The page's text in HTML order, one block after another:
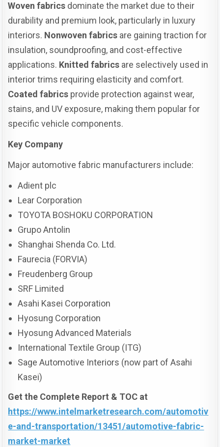
Woven fabrics dominate the market due to their
durability and premium look, particularly in luxury
interiors. Nonwoven fabrics are gaining traction for
insulation, soundproofing, and cost-effective
applications. Knitted fabrics are selectively used in
interior trims requiring elasticity and comfort.
Coated fabrics provide protection against wear,
stains, and UV exposure, making them popular for
specific vehicle components.
Key Company
Major automotive fabric manufacturers include:
Adient plc
Lear Corporation
TOYOTA BOSHOKU CORPORATION
Grupo Antolin
Shanghai Shenda Co. Ltd.
Faurecia (FORVIA)
Freudenberg Group
SRF Limited
Asahi Kasei Corporation
Hyosung Corporation
Hyosung Advanced Materials
International Textile Group (ITG)
Sage Automotive Interiors (now part of Asahi
Kasei)
Get the Complete Report & TOC at
https://www.intelmarketresearch.com/automotiv
e-and-transportation/13451/automotive-fabric-
market-market